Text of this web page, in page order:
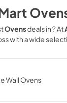
Ovensdeals in? At
with a wide
Wall Ovens